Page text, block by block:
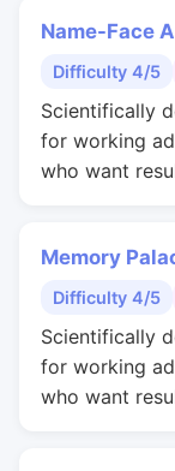
Name-Face
Difficulty 4/5
Scientifically
for working
who want
Memory
Difficulty 4/5
Scientifically
for working
who want